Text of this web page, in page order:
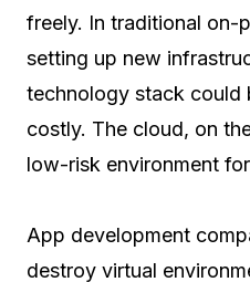
freely. In traditional on-
setting up new
technology stack could
costly. The cloud, on
low-risk environment
App development
destroy virtual